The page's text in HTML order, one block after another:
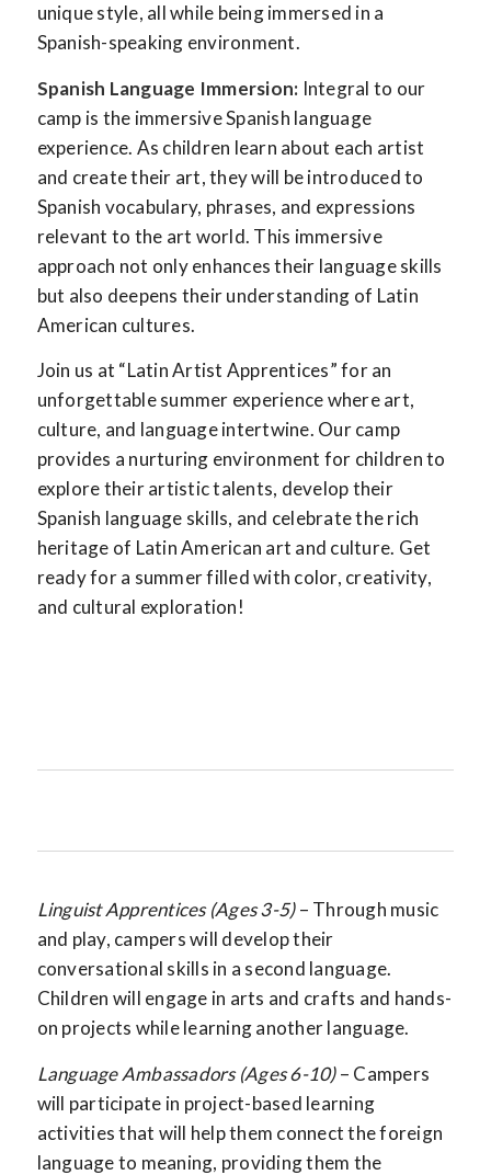
unique style, all while being immersed in a
Spanish-speaking environment.
Spanish Language Immersion: Integral to our
camp is the immersive Spanish language
experience. As children learn about each artist
and create their art, they will be introduced to
Spanish vocabulary, phrases, and expressions
relevant to the art world. This immersive
approach not only enhances their language skills
but also deepens their understanding of Latin
American cultures.
Join us at “Latin Artist Apprentices” for an
unforgettable summer experience where art,
culture, and language intertwine. Our camp
provides a nurturing environment for children to
explore their artistic talents, develop their
Spanish language skills, and celebrate the rich
heritage of Latin American art and culture. Get
ready for a summer filled with color, creativity,
and cultural exploration!
Linguist Apprentices (Ages 3-5)– Through music
and play, campers will develop their
conversational skills in a second language.
Children will engage in arts and crafts and hands-
on projects while learning another language.
Language Ambassadors (Ages 6-10)– Campers
will participate in project-based learning
activities that will help them connect the foreign
language to meaning, providing them the